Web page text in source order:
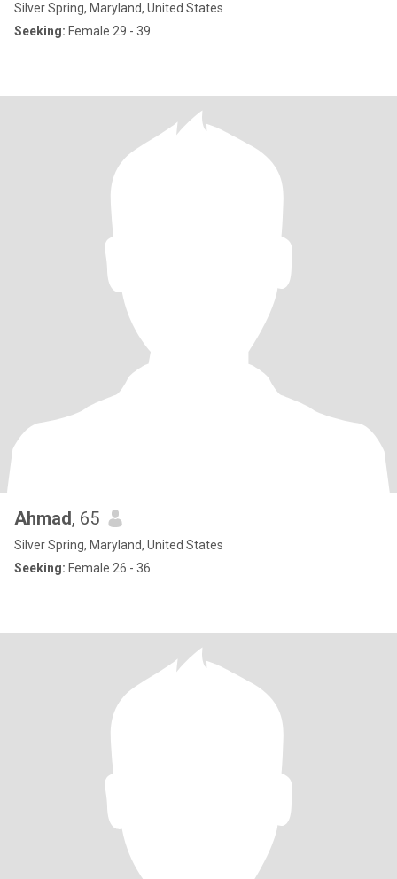
Silver Spring, Maryland, United States
Seeking: Female 29 - 39
Ahmad, 65
Silver Spring, Maryland, United States
Seeking: Female 26 - 36